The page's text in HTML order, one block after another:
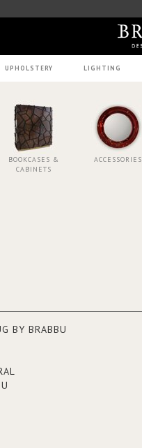
UPHOLSTERY LIGHTING
BOOKCASES &
CABINETS
ACCESSORIES